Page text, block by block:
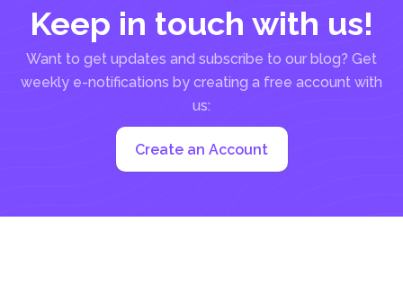
Keep in touch with us!
Want to get updates and subscribe to our blog? Get
weekly e-notifications by creating a free account with
us:
Create an Account